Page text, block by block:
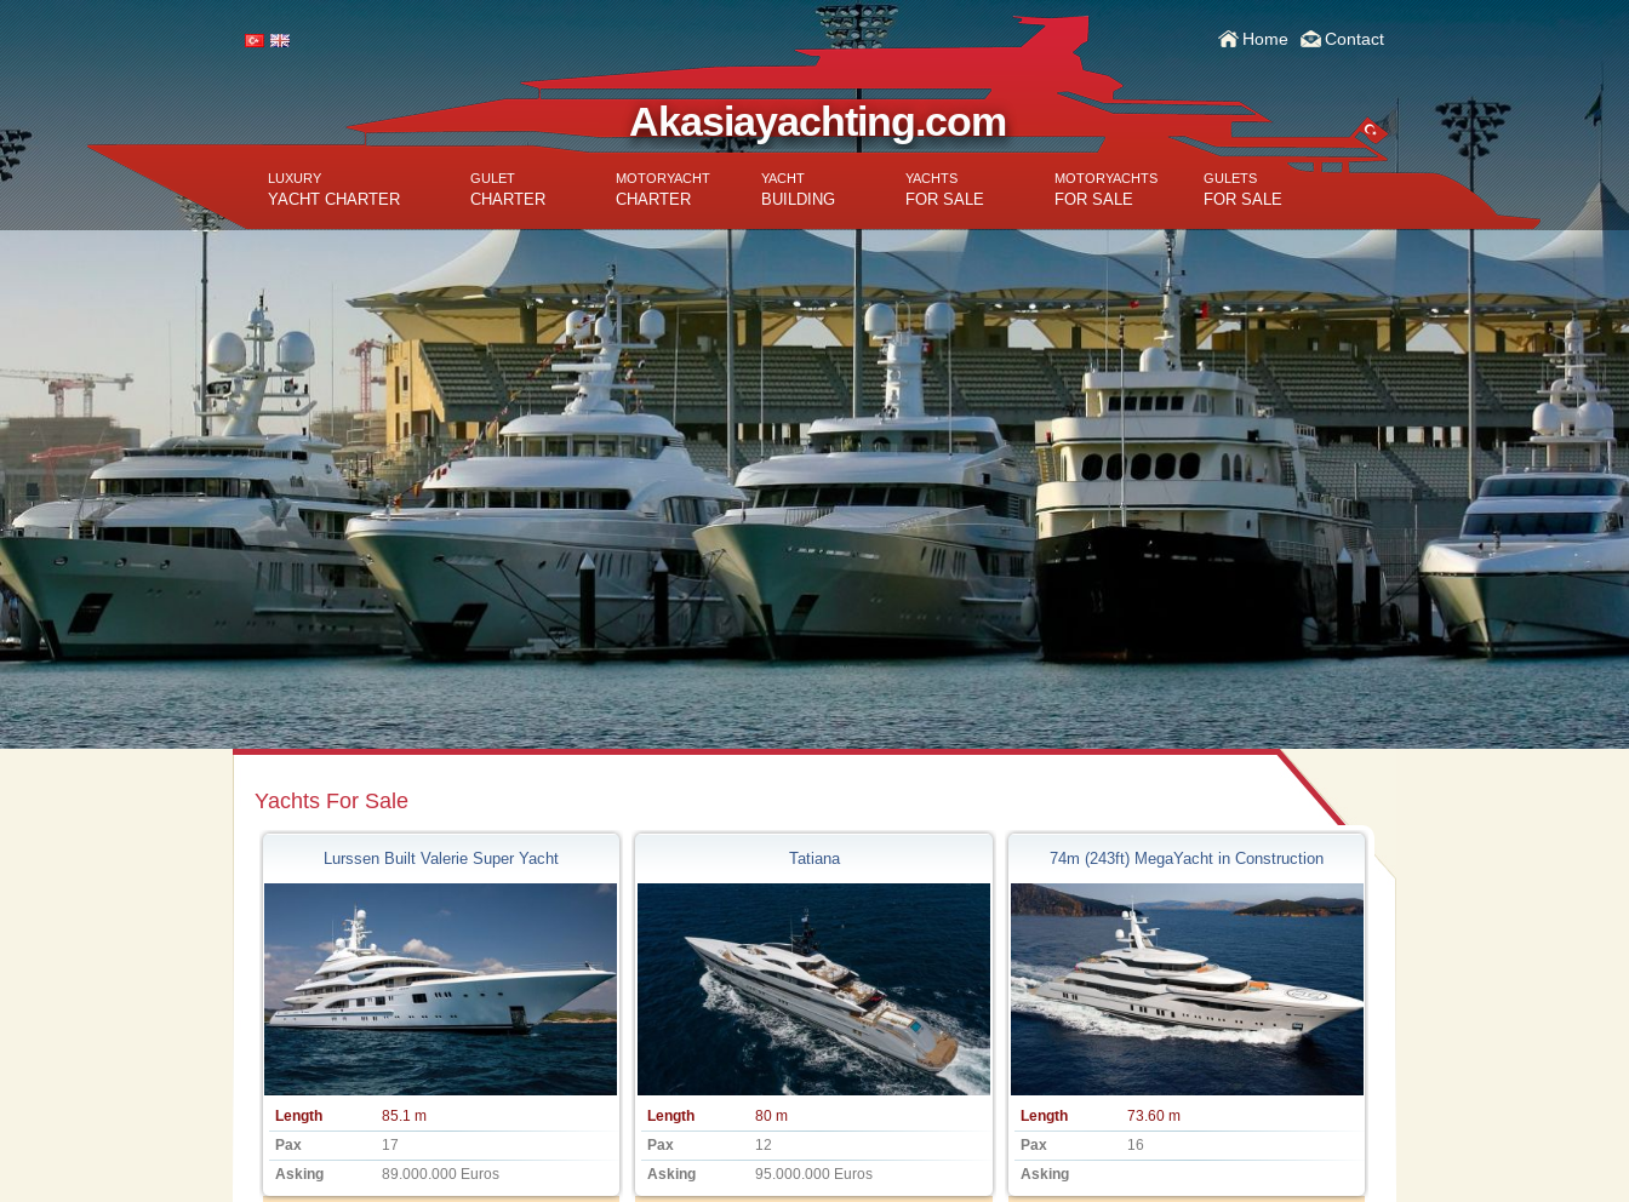
Home Contact
Akasiayachting.com
LUXURY
YACHT CHARTER
GULET
CHARTER
MOTORYACHT
CHARTER
YACHT
BUILDING
YACHTS
FOR SALE
MOTORYACHTS
FOR SALE
GULETS
FOR SALE
Yachts For Sale
Lurssen Built Valerie Super Yacht
Length
85.1 m
Pax
17
Asking
89.000.000 Euros
Tatiana
Length
80 m
Pax
12
Asking
95.000.000 Euros
74m (243ft) MegaYacht in Construction
Length
73.60 m
Pax
16
Asking